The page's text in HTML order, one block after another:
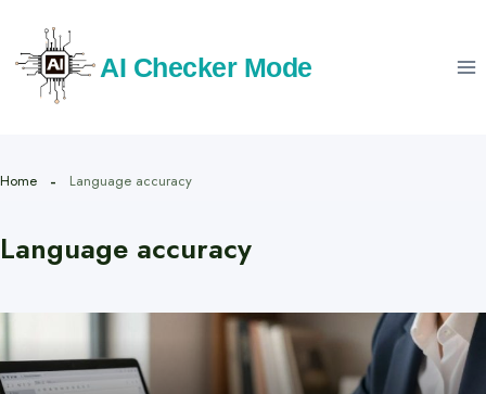
content
AI Checker Mode
Home Language accuracy
Language accuracy